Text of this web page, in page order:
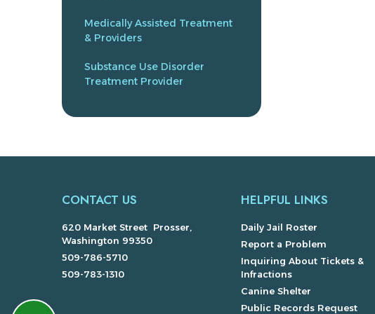
Medically Assisted Treatment
& Providers
Substance Use Disorder
Treatment Provider
CONTACT US
620 Market Street Prosser,
Washington 99350
509-786-5710
509-783-1310
HELPFUL LINKS
Daily Jail Roster
Report a Problem
Inquiring About Tickets &
Infractions
Canine Shelter
Public Records Request